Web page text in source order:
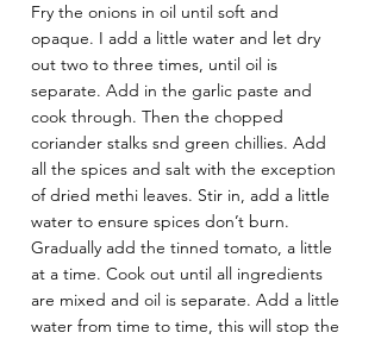
Fry the onions in oil until soft and
opaque. I add a little water and let dry
out two to three times, until oil is
separate. Add in the garlic paste and
cook through. Then the chopped
coriander stalks snd green chillies. Add
all the spices and salt with the exception
of dried methi leaves. Stir in, add a little
water to ensure spices don’t burn.
Gradually add the tinned tomato, a little
at a time. Cook out until all ingredients
are mixed and oil is separate. Add a little
water from time to time, this will stop the